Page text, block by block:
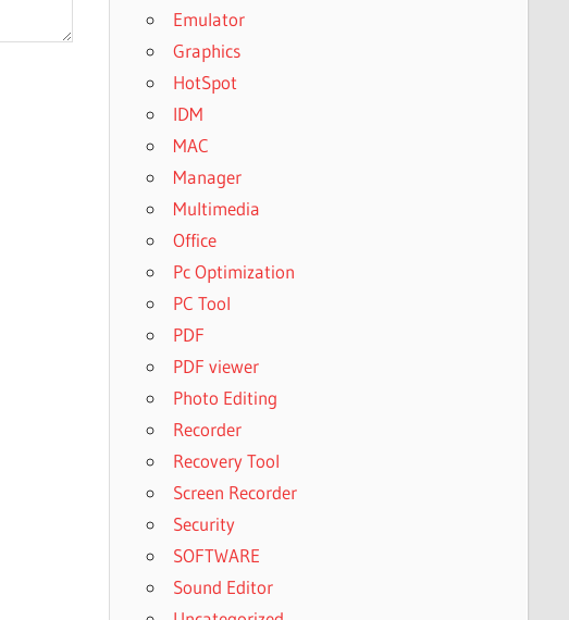
Emulator
Graphics
HotSpot
IDM
MAC
Manager
Multimedia
Office
Pc Optimization
PC Tool
PDF
PDF viewer
Photo Editing
Recorder
Recovery Tool
Screen Recorder
Security
SOFTWARE
Sound Editor